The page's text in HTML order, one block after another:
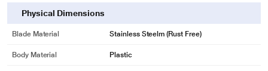
Physical Dimensions
Blade Material Stainless Steelm (Rust Free)
Body Material Plastic